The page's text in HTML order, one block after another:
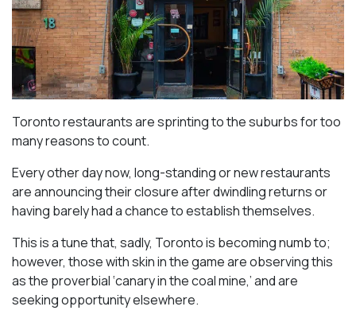
Toronto restaurants are sprinting to the suburbs for too
many reasons to count.
Every other day now, long-standing or new restaurants
are announcing their closure after dwindling returns or
having barely had a chance to establish themselves.
This is a tune that, sadly, Toronto is becoming numb to;
however, those with skin in the game are observing this
as the proverbial ‘canary in the coal mine,’ and are
seeking opportunity elsewhere.